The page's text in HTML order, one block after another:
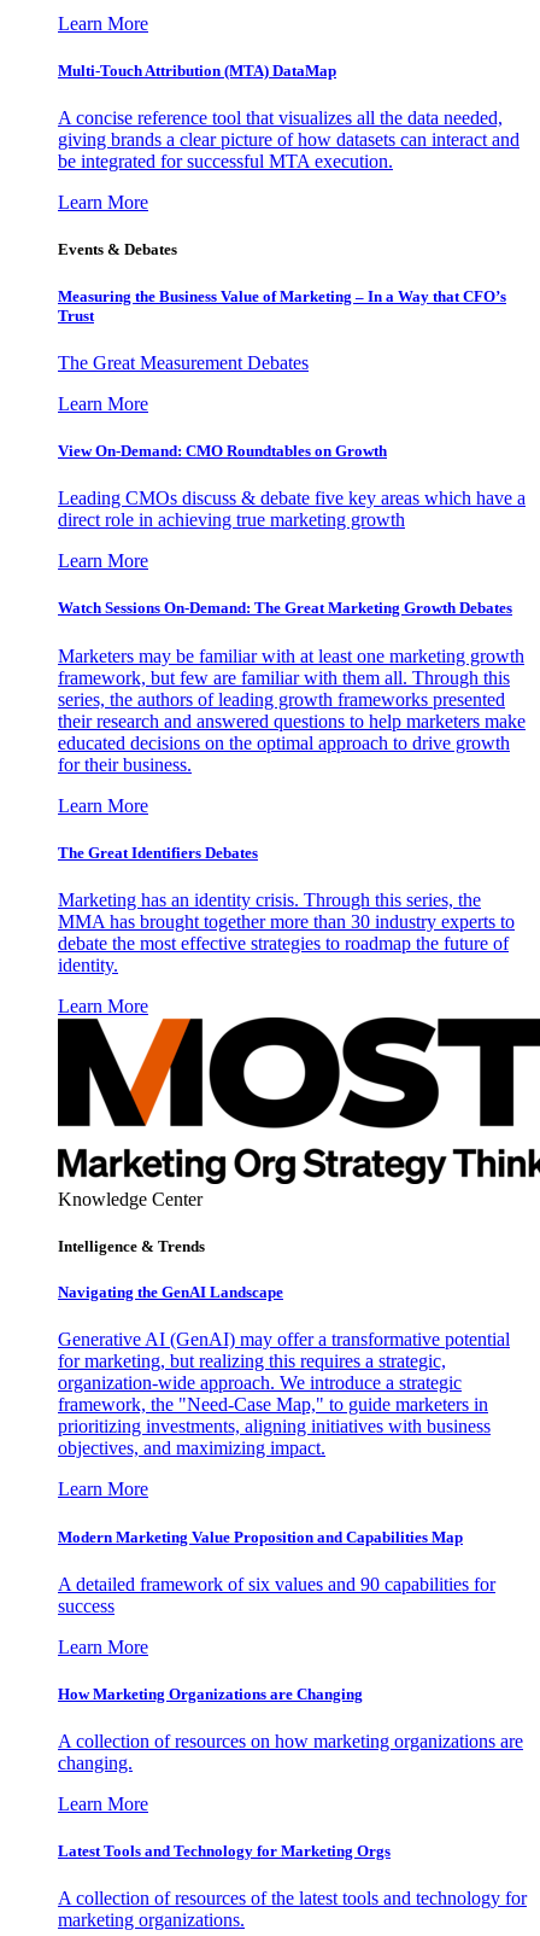
Learn More
Multi-Touch Attribution (MTA) DataMap
A concise reference tool that visualizes all the data needed,
giving brands a clear picture of how datasets can interact and
be integrated for successful MTA execution.
Learn More
Events & Debates
Measuring the Business Value of Marketing – In a Way that CFO’s
Trust
The Great Measurement Debates
Learn More
View On-Demand: CMO Roundtables on Growth
Leading CMOs discuss & debate five key areas which have a
direct role in achieving true marketing growth
Learn More
Watch Sessions On-Demand: The Great Marketing Growth Debates
Marketers may be familiar with at least one marketing growth
framework, but few are familiar with them all. Through this
series, the authors of leading growth frameworks presented
their research and answered questions to help marketers make
educated decisions on the optimal approach to drive growth
for their business.
Learn More
The Great Identifiers Debates
Marketing has an identity crisis. Through this series, the
MMA has brought together more than 30 industry experts to
debate the most effective strategies to roadmap the future of
identity.
Learn More
Knowledge Center
Intelligence & Trends
Navigating the GenAI Landscape
Generative AI (GenAI) may offer a transformative potential
for marketing, but realizing this requires a strategic,
organization-wide approach. We introduce a strategic
framework, the "Need-Case Map," to guide marketers in
prioritizing investments, aligning initiatives with business
objectives, and maximizing impact.
Learn More
Modern Marketing Value Proposition and Capabilities Map
A detailed framework of six values and 90 capabilities for
success
Learn More
How Marketing Organizations are Changing
A collection of resources on how marketing organizations are
changing.
Learn More
Latest Tools and Technology for Marketing Orgs
A collection of resources of the latest tools and technology for
marketing organizations.